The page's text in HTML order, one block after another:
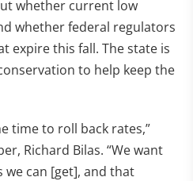
whether current low
whether federal regulators
expire this fall. The state is
to help keep the
time to roll back rates,”
Richard Bilas. “We want
we can [get], and that